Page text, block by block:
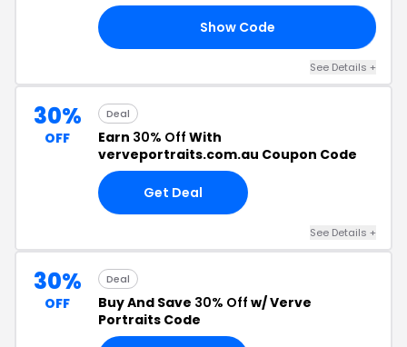
Show Code
See Details +
30%
OFF
Deal
Earn 30% Off With
verveportraits.com.au Coupon Code
Get Deal
See Details +
30%
OFF
Deal
Buy And Save 30% Off w/ Verve
Portraits Code